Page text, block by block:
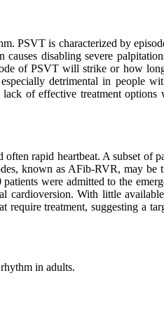
PSVT is characterized by
disabling severe
of PSVT will strike or how
detrimental in people
of effective treatment
rapid heartbeat. A subset of
known as AFib-RVR, may be
were admitted to the
cardioversion. With little
treatment, suggesting a
in adults.